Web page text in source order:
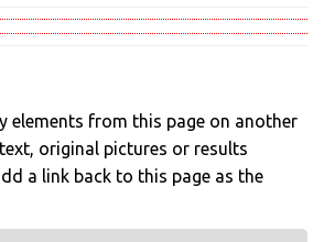
elements from this page on another
original pictures or results
a link back to this page as the